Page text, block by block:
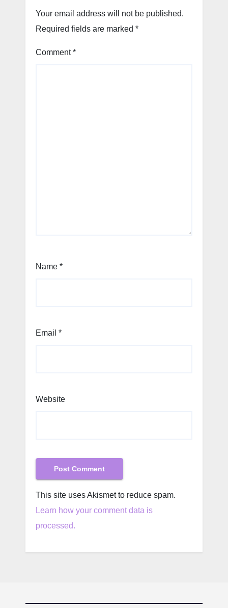
Your email address will not be published.
Required fields are marked *
Comment*
Name *
Email *
Website
This site uses Akismet to reduce spam.
Learn how your comment data is
processed.